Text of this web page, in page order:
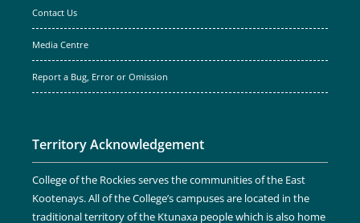
Contact Us
Media Centre
Report a Bug, Error or Omission
Territory Acknowledgement
College of the Rockies serves the communities of the East
Kootenays. All of the College’s campuses are located in the
traditional territory of the Ktunaxa people which is also home